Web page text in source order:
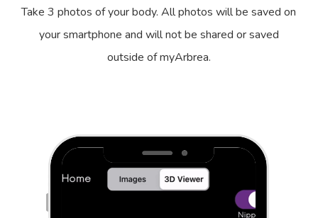
Take 3 photos of your body. All photos will be saved on
your smartphone and will not be shared or saved
outside of myArbrea.